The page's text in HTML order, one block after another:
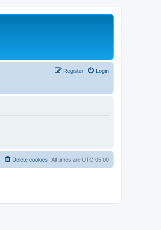
Login
Register
All times are UTC-05:00
Delete cookies